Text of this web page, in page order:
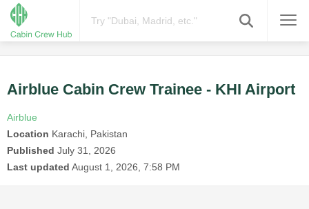
Airblue Cabin Crew Trainee - KHI Airport
Airblue
Location Karachi, Pakistan
Published July 31, 2026
Last updated August 1, 2026, 7:58 PM